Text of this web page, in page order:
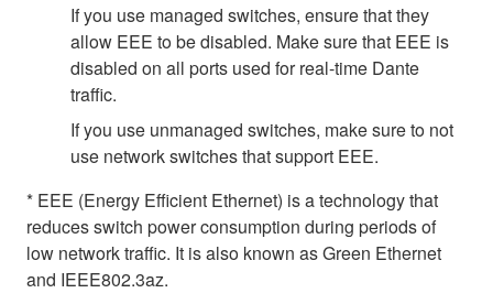
If you use managed switches, ensure that they
allow EEE to be disabled. Make sure that EEE is
disabled on all ports used for real-time Dante
traffic.
If you use unmanaged switches, make sure to not
use network switches that support EEE.
* EEE (Energy Efficient Ethernet) is a technology that
reduces switch power consumption during periods of
low network traffic. It is also known as Green Ethernet
and IEEE802.3az.